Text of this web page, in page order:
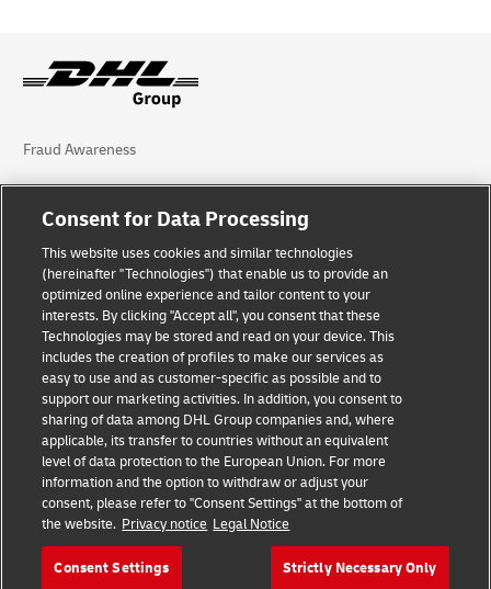
Fraud Awareness
Legal Notice
Privacy Notice
Accessibility
Additional Information
Cookie Settings
Follow Us
Consent for Data Processing
This website uses cookies and similar technologies
(hereinafter "Technologies") that enable us to provide an
optimized online experience and tailor content to your
interests. By clicking "Accept all", you consent that these
Technologies may be stored and read on your device. This
includes the creation of profiles to make our services as
easy to use and as customer-specific as possible and to
support our marketing activities. In addition, you consent to
sharing of data among DHL Group companies and, where
applicable, its transfer to countries without an equivalent
level of data protection to the European Union. For more
information and the option to withdraw or adjust your
consent, please refer to "Consent Settings" at the bottom of
the website. Privacy notice Legal Notice
Consent Settings Strictly Necessary Only